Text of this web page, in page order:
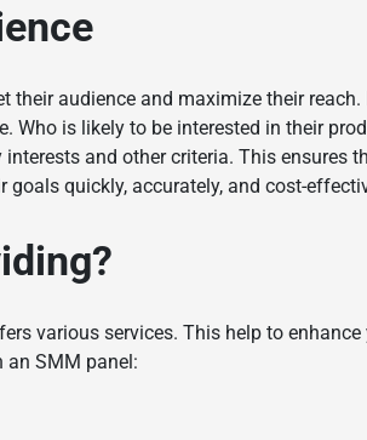
audience and maximize their
Who is likely to be interested in their
and other criteria. This ensures
quickly, accurately, and cost-
various services. This help to
an SMM panel: